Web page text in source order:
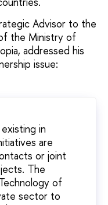
Advisor to the
the Ministry of
addressed his
issue:
in
are
or joint
The
of
sector to